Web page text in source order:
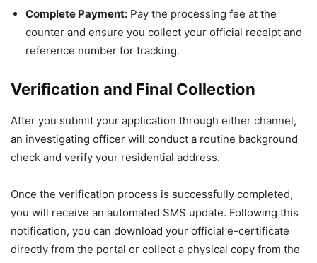
Complete Payment: Pay the processing fee at the
counter and ensure you collect your official receipt and
reference number for tracking.
Verification and Final Collection
After you submit your application through either channel,
an investigating officer will conduct a routine background
check and verify your residential address.
Once the verification process is successfully completed,
you will receive an automated SMS update. Following this
notification, you can download your official e-certificate
directly from the portal or collect a physical copy from the